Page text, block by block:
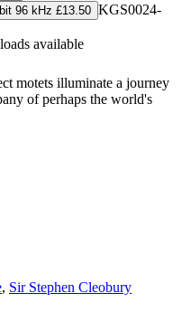
96 kHz £13.50 KGS0024-
available
motets illuminate a journey
of perhaps the world's
, Sir Stephen Cleobury